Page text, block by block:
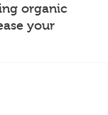
organic
your